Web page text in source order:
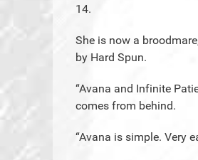
14.
She is now a
by Hard Spun.
“Avana and Infinite
comes from behind.
“Avana is simple. Very